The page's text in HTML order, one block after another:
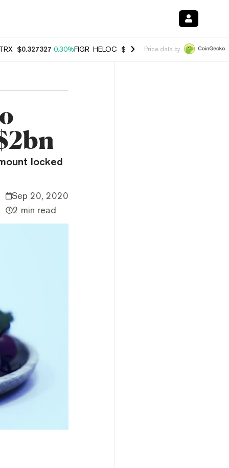
TRX $0.327327 0.30%FIGR_HELOC $1.007 -2.70%HYPE $54.32 -
Price data by
locked
Sep 20, 2020
2 min read